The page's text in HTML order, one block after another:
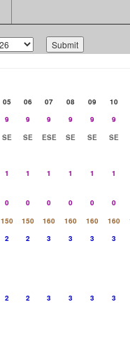
05 06 07 08 09
10
9 9 9 9 9
9
SE SE ESE SE SE
SE
1 1 1 1 1 1
0 0 0 0 0
0
150 150 160 160 160 160
2 2 3 3 3
3
2 2 3 3 3
3